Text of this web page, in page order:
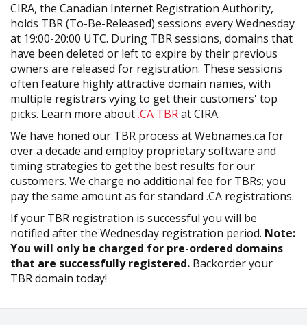
CIRA, the Canadian Internet Registration Authority,
holds TBR (To-Be-Released) sessions every Wednesday
at 19:00-20:00 UTC. During TBR sessions, domains that
have been deleted or left to expire by their previous
owners are released for registration. These sessions
often feature highly attractive domain names, with
multiple registrars vying to get their customers' top
picks. Learn more about.CA TBRat CIRA.
We have honed our TBR process at Webnames.ca for
over a decade and employ proprietary software and
timing strategies to get the best results for our
customers. We charge no additional fee for TBRs; you
pay the same amount as for standard .CA registrations.
If your TBR registration is successful you will be
notified after the Wednesday registration period. Note:
You will only be charged for pre-ordered domains
that are successfully registered. Backorder your
TBR domain today!